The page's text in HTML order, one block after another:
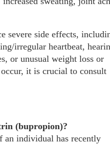
severe side effects,
irregular heartbeat,
or unusual weight loss or
it is crucial to consult
(bupropion)?
an individual has recently